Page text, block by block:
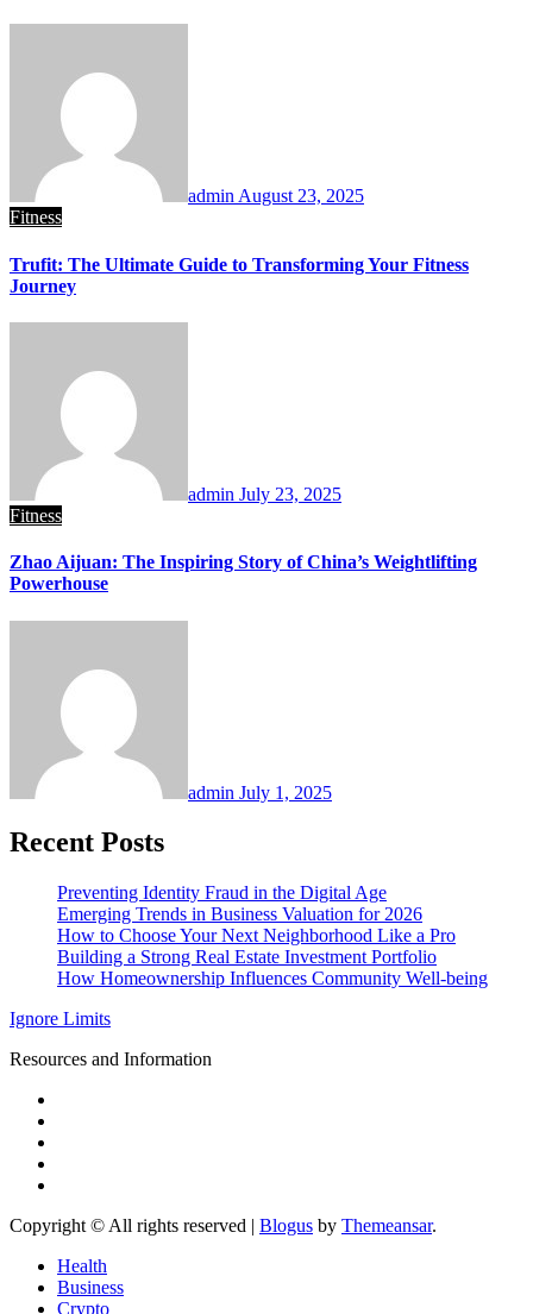
adminAugust 23, 2025
Fitness
Trufit: The Ultimate Guide to Transforming Your Fitness
Journey
admin July 23, 2025
Fitness
Zhao Aijuan: The Inspiring Story of China’s Weightlifting
Powerhouse
admin July 1, 2025
Recent Posts
Preventing Identity Fraud in the Digital Age
Emerging Trends in Business Valuation for 2026
How to Choose Your Next Neighborhood Like a Pro
Building a Strong Real Estate Investment Portfolio
How Homeownership Influences Community Well-being
Ignore Limits
Resources and Information
Copyright © All rights reserved | Blogus by Themeansar.
Health
Business
Crypto